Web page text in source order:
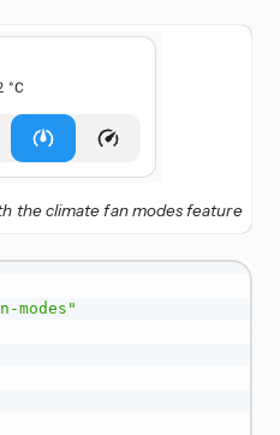
the climate fan modes feature
modes"